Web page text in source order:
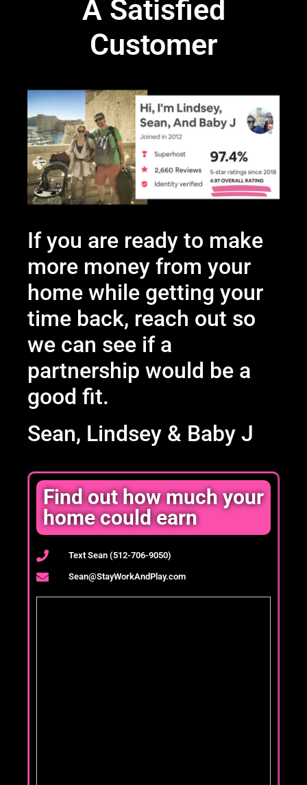
‎A Satisfied
Customer
If you are ready to make
more money from your
home while getting your
time back, reach out so
we can see if a
partnership would be a
good fit.
Sean, Lindsey & Baby J
Find out how much your
home could earn
Text Sean (512-706-9050)
Sean@StayWorkAndPlay.com